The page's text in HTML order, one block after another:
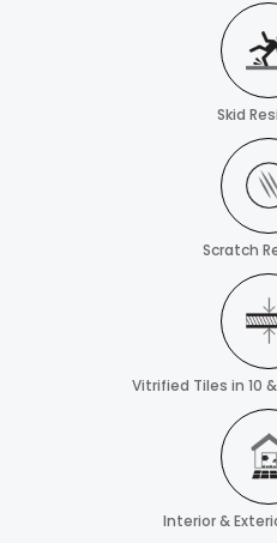
Skid
Scratch
Vitrified Tiles in 10
Interior &